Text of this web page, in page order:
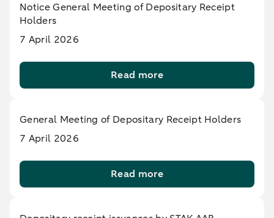
Notice General Meeting of Depositary Receipt
Holders
7 April 2026
Read more
General Meeting of Depositary Receipt Holders
7 April 2026
Read more